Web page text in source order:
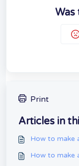
Was
Print
Articles in
How to make
How to make